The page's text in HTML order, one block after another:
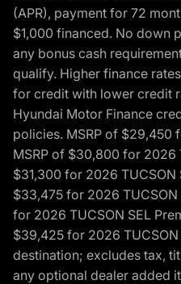
(APR), payment for 72
$1,000 financed. No down
any bonus cash
qualify. Higher finance
for credit with lower credit
Hyundai Motor Finance
policies. MSRP of $29,450
MSRP of $30,800 for 2026
$31,300 for 2026 TUCSON
$33,475 for 2026
for 2026 TUCSON SEL
$39,425 for 2026
destination; excludes tax,
any optional dealer added